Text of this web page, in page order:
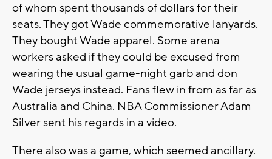
of whom spent thousands of dollars for their
seats. They got Wade commemorative lanyards.
They bought Wade apparel. Some arena
workers asked if they could be excused from
wearing the usual game-night garb and don
Wade jerseys instead. Fans flew in from as far as
Australia and China. NBA Commissioner Adam
Silver sent his regards in a video.
There also was a game, which seemed ancillary.